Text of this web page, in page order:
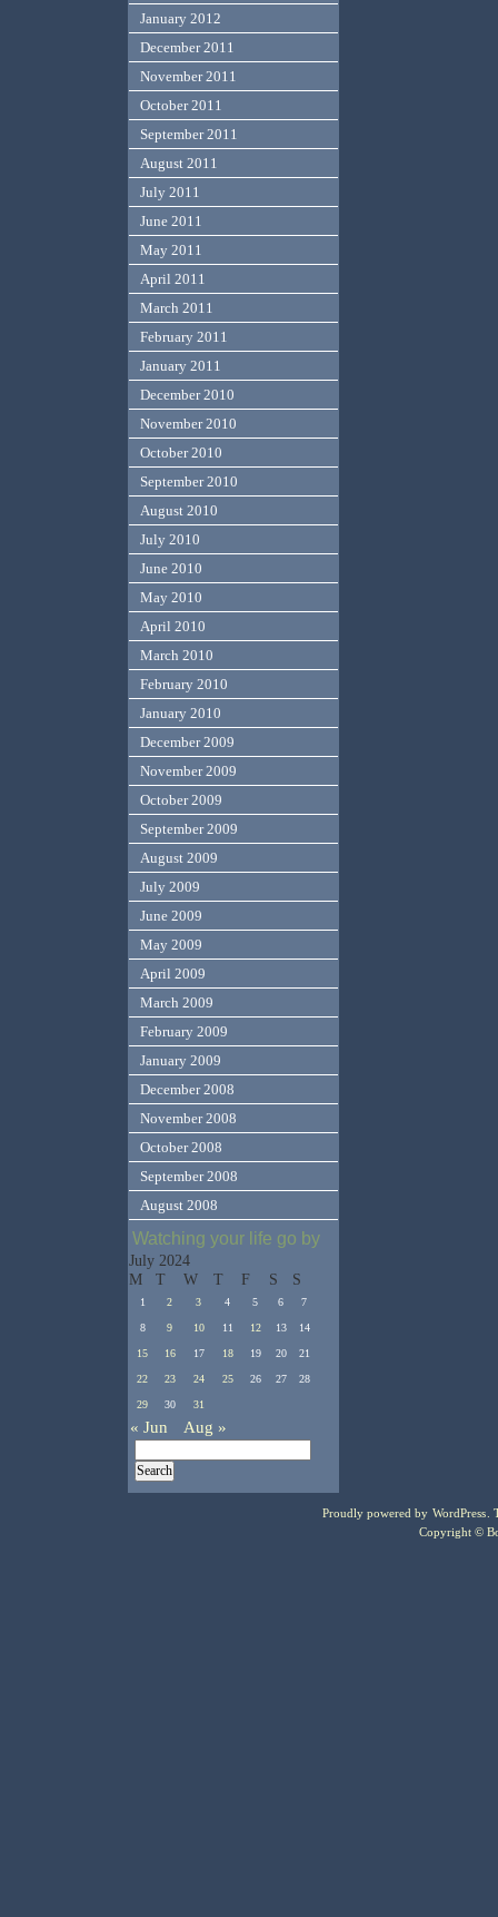
January 2012
December 2011
November 2011
October 2011
September 2011
August 2011
July 2011
June 2011
May 2011
April 2011
March 2011
February 2011
January 2011
December 2010
November 2010
October 2010
September 2010
August 2010
July 2010
June 2010
May 2010
April 2010
March 2010
February 2010
January 2010
December 2009
November 2009
October 2009
September 2009
August 2009
July 2009
June 2009
May 2009
April 2009
March 2009
February 2009
January 2009
December 2008
November 2008
October 2008
September 2008
August 2008
Watching your life go by
July 2024
M
T W T F S S
1 2 3 4 5 6 7
8 9 10 11 12 13 14
15 16 17 18 19 20 21
22 23 24 25 26 27 28
29 30 31
« Jun Aug »
Proudly powered by WordPress .
Copyright ©